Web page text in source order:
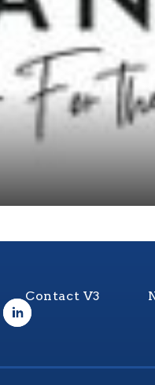
Contact V3